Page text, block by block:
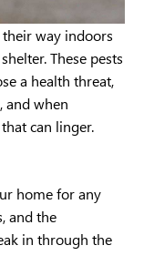
way indoors
These pests
a health threat,
and when
can linger.
home for any
and the
in through the